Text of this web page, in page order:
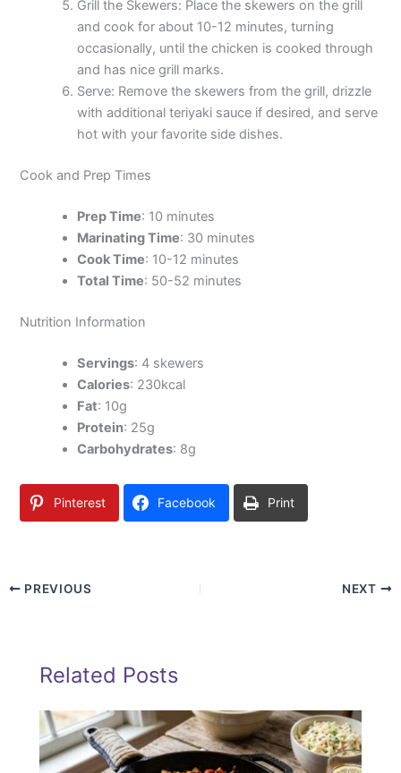
Grill the Skewers: Place the skewers on the grill
and cook for about 10-12 minutes, turning
occasionally, until the chicken is cooked through
and has nice grill marks.
Serve: Remove the skewers from the grill, drizzle
with additional teriyaki sauce if desired, and serve
hot with your favorite side dishes.
Cook and Prep Times
Prep Time: 10 minutes
Marinating Time: 30 minutes
Cook Time: 10-12 minutes
Total Time: 50-52 minutes
Nutrition Information
Servings: 4 skewers
Calories: 230kcal
Fat: 10g
Protein: 25g
Carbohydrates: 8g
Pinterest Facebook Print
PREVIOUS NEXT
Related Posts